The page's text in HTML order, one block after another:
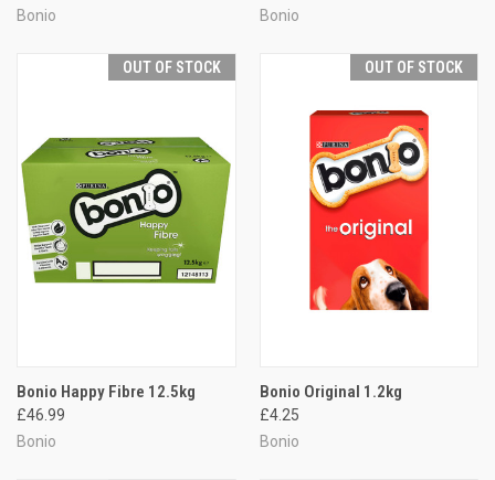
Bonio
Bonio
OUT OF STOCK
Bonio Happy Fibre 12.5kg
£46.99
Bonio
OUT OF STOCK
Bonio Original 1.2kg
£4.25
Bonio